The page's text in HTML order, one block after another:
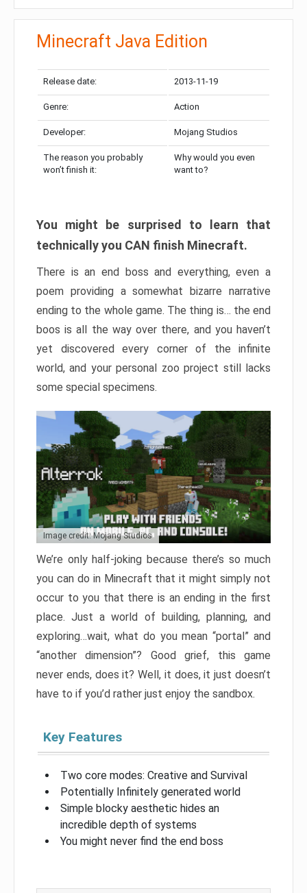
Minecraft Java Edition
Release date: 2013-11-19
Genre: Action
Developer: Mojang Studios
The reason you probably
won’t finish it:
Why would you even
want to?
You might be surprised to learn that
technically you CAN finish Minecraft.
There is an end boss and everything, even a
poem providing a somewhat bizarre narrative
ending to the whole game. The thing is… the end
boos is all the way over there, and you haven’t
yet discovered every corner of the infinite
world, and your personal zoo project still lacks
some special specimens.
Image credit: Mojang Studios
We’re only half-joking because there’s so much
you can do in Minecraft that it might simply not
occur to you that there is an ending in the first
place. Just a world of building, planning, and
exploring…wait, what do you mean “portal” and
“another dimension”? Good grief, this game
never ends, does it? Well, it does, it just doesn’t
have to if you’d rather just enjoy the sandbox.
Key Features
Two core modes: Creative and Survival
Potentially Infinitely generated world
Simple blocky aesthetic hides an
incredible depth of systems
You might never find the end boss